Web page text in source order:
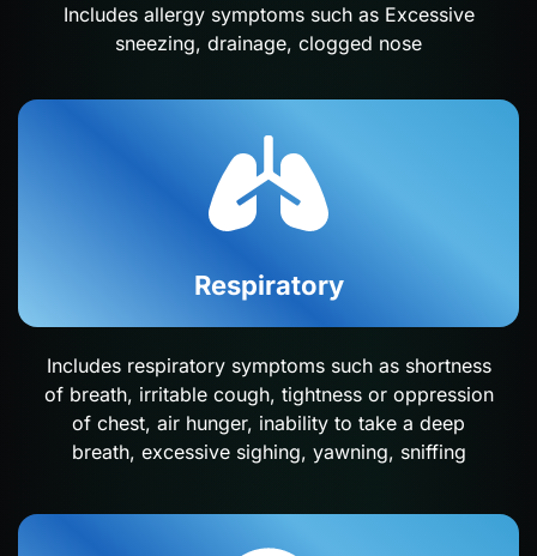
Includes allergy symptoms such as Excessive
sneezing, drainage, clogged nose
Respiratory
Includes respiratory symptoms such as shortness
of breath, irritable cough, tightness or oppression
of chest, air hunger, inability to take a deep
breath, excessive sighing, yawning, sniffing